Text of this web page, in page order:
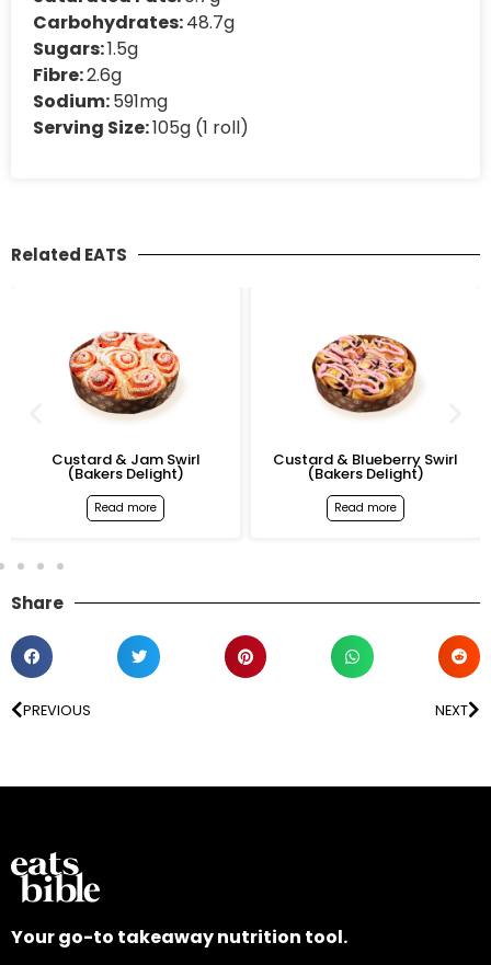
Carbohydrates:48.7g
Sugars:1.5g
Fibre:2.6g
Sodium:591mg
Serving Size:105g (1 roll)
Related EATS
Custard & Jam Swirl
(Bakers Delight)
Read more
Custard & Blueberry Swirl
(Bakers Delight)
Read more
Share
PREVIOUS NEXT
Your go-to takeaway nutrition tool.